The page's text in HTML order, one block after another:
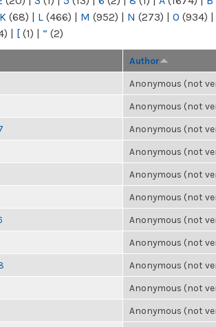
K (68) | L (466) | M (952) | N (273) | O (934) |
| [ (1) | “ (2)
Author
Anonymous (not
Anonymous (not
Anonymous (not
Anonymous (not
Anonymous (not
Anonymous (not
Anonymous (not
Anonymous (not
Anonymous (not
Anonymous (not
Anonymous (not